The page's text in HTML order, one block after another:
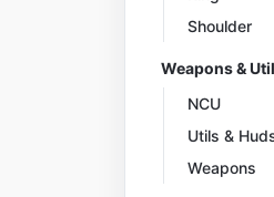
Shoulder
Weapons &
NCU
Utils &
Weapons